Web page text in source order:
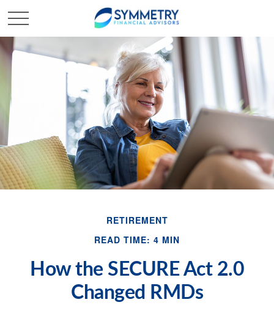
RETIREMENT
READ TIME: 4 MIN
How the SECURE Act 2.0
Changed RMDs